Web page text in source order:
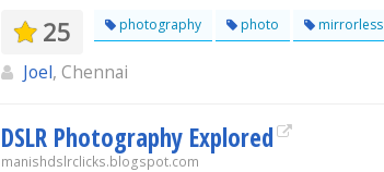
25 photography photo mirrorless
Joel, Chennai
DSLR Photography Explored
manishdslrclicks.blogspot.com